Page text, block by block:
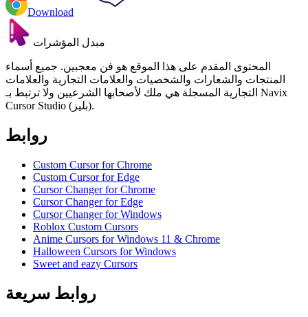
Download
مبدل المؤشرات
المحتوى المقدم على هذا الموقع هو فن معجبين. جميع أسماء
المنتجات والشعارات والشخصيات والعلامات التجارية والعلامات
التجارية المسجلة هي ملك لأصحابها الشرعيين ولا ترتبط بـ Navix
Cursor Studio (بليز).
روابط
Custom Cursor for Chrome
Custom Cursor for Edge
Cursor Changer for Chrome
Cursor Changer for Edge
Cursor Changer for Windows
Roblox Custom Cursors
Anime Cursors for Windows 11 & Chrome
Halloween Cursors for Windows
Sweet and eazy Cursors
روابط سريعة